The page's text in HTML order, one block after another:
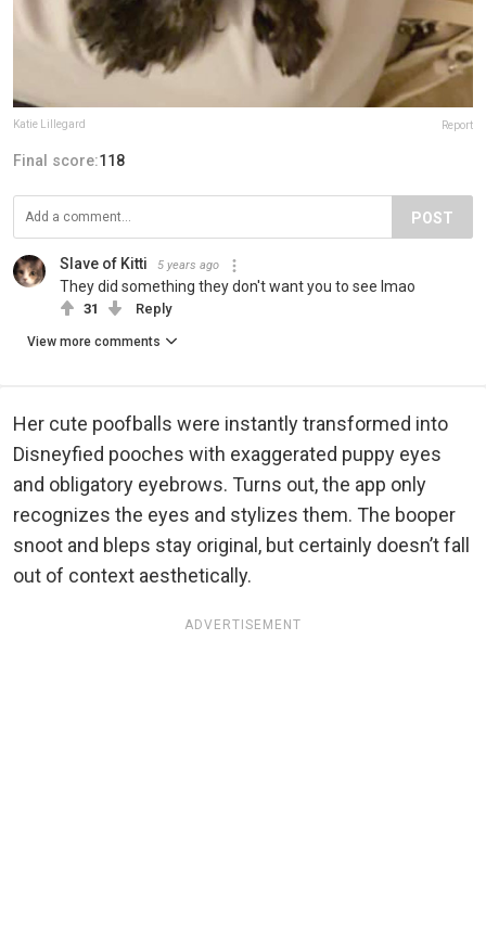
Katie Lillegard Report
Final score:118
POST
Slave of Kitti 5 years ago
They did something they don't want you to see lmao
31 Reply
View more comments
Her cute poofballs were instantly transformed into
Disneyfied pooches with exaggerated puppy eyes
and obligatory eyebrows. Turns out, the app only
recognizes the eyes and stylizes them. The booper
snoot and bleps stay original, but certainly doesn’t fall
out of context aesthetically.
ADVERTISEMENT